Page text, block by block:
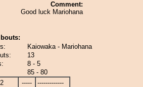
Comment:
Good luck Mariohana
Kaiowaka - Mariohana
13
8 - 5
85 - 80
-----
-------------